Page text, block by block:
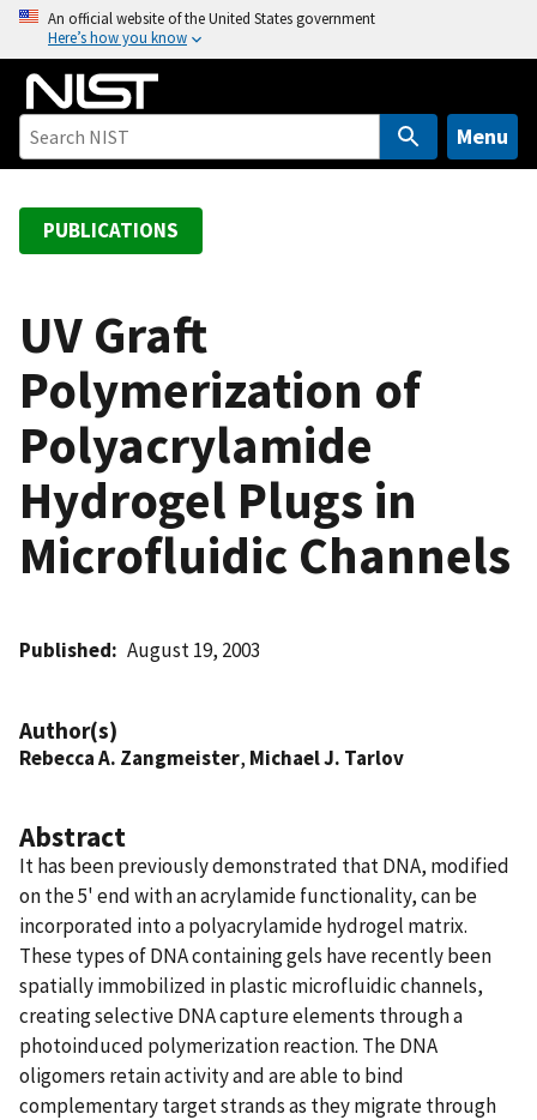
o
An official website of the United States government
Here’s how you know
Menu
PUBLICATIONS
UV Graft
Polymerization of
Polyacrylamide
Hydrogel Plugs in
Microfluidic Channels
Published August 19, 2003
Author(s)
Rebecca A. Zangmeister, Michael J. Tarlov
Abstract
It has been previously demonstrated that DNA, modified
on the 5' end with an acrylamide functionality, can be
incorporated into a polyacrylamide hydrogel matrix.
These types of DNA containing gels have recently been
spatially immobilized in plastic microfluidic channels,
creating selective DNA capture elements through a
photoinduced polymerization reaction. The DNA
oligomers retain activity and are able to bind
complementary target strands as they migrate through